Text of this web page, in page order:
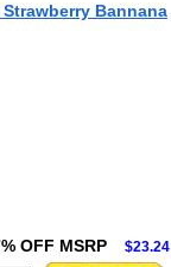
Bannana
OFF MSRP $23.24